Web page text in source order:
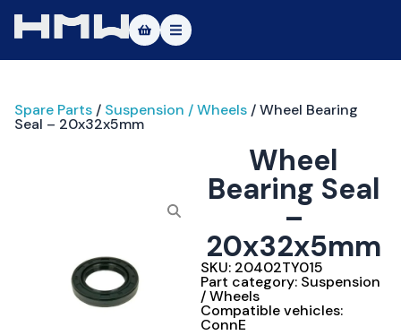
About
Test Ride
Service
Contact
|EN
Spare Parts / Suspension / Wheels / Wheel Bearing
Seal – 20x32x5mm
Wheel
Bearing Seal
–
20x32x5mm
SKU: 20402TY015
Part category: Suspension
/ Wheels
Compatible vehicles:
ConnE